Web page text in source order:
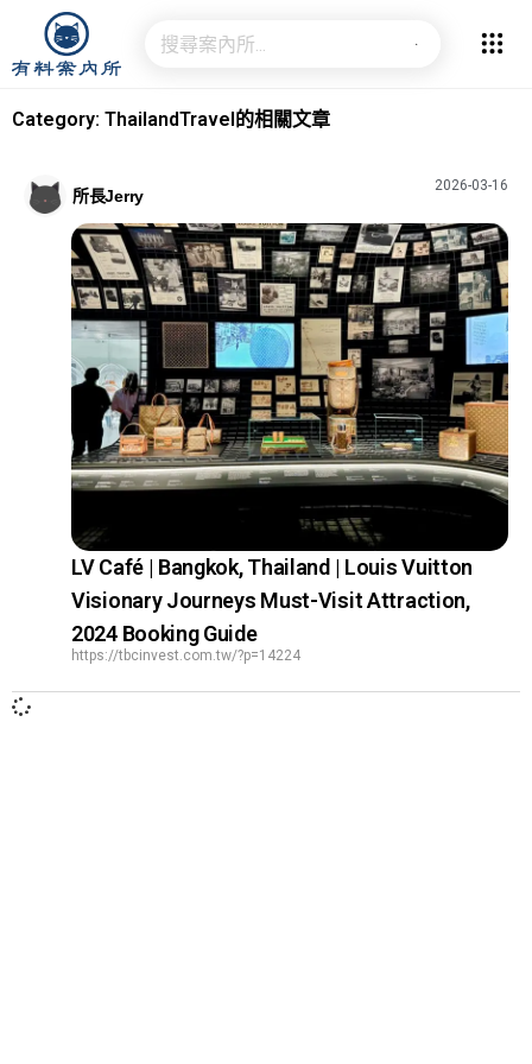
Category: ThailandTravel的相關文章
所長Jerry
2026-03-16
LV Café | Bangkok, Thailand | Louis Vuitton
Visionary Journeys Must-Visit Attraction,
2024 Booking Guide
https://tbcinvest.com.tw/?p=14224